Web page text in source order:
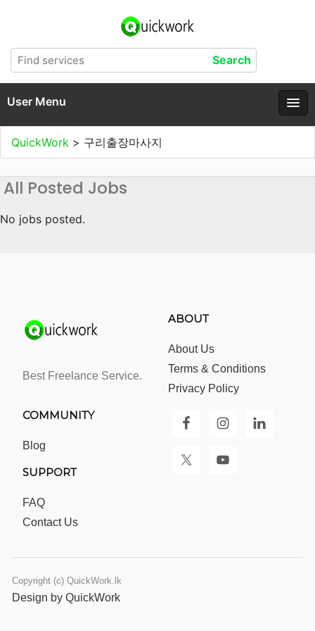
User Menu
QuickWork > 구리출장마사지
All Posted Jobs
No jobs posted.
Best Freelance Service.
ABOUT
About Us
Terms & Conditions
Privacy Policy
COMMUNITY
Blog
SUPPORT
FAQ
Contact Us
Copyright (c) QuickWork.lk
Design by QuickWork